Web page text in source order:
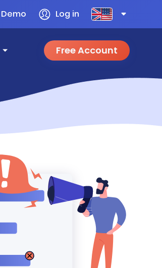
Demo Log in
Free Account